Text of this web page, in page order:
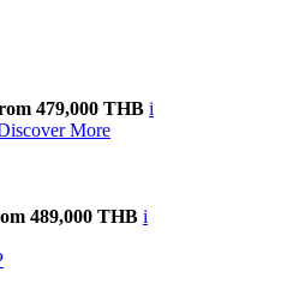
479,000 THB i
More
489,000 THB i